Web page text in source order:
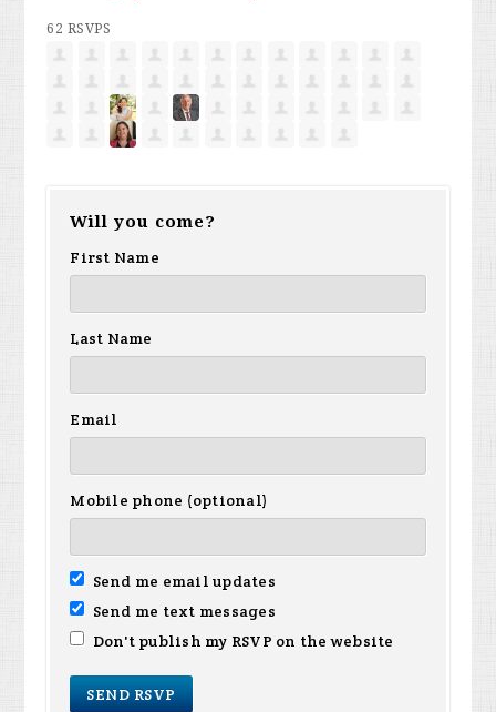
62 RSVPS
Will you come?
First Name
Last Name
Email
Mobile phone (optional)
Send me email updates
Send me text messages
Don't publish my RSVP on the website